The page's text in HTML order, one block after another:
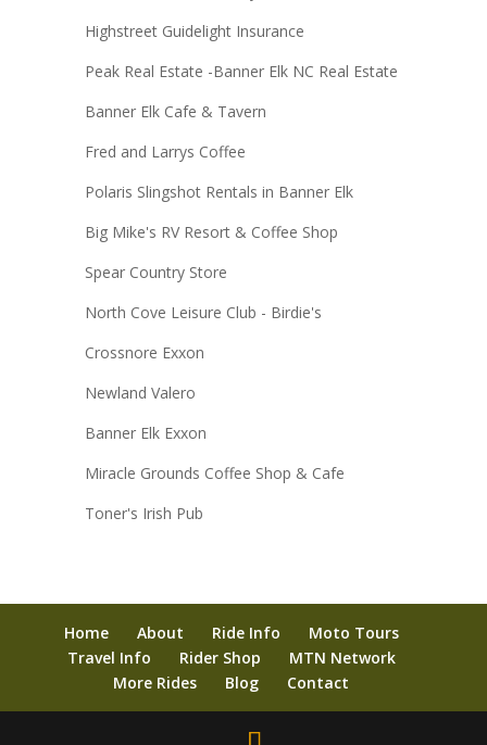
Highstreet Guidelight Insurance
Peak Real Estate -Banner Elk NC Real Estate
Banner Elk Cafe & Tavern
Fred and Larrys Coffee
Polaris Slingshot Rentals in Banner Elk
Big Mike's RV Resort & Coffee Shop
Spear Country Store
North Cove Leisure Club - Birdie's
Crossnore Exxon
Newland Valero
Banner Elk Exxon
Miracle Grounds Coffee Shop & Cafe
Toner's Irish Pub
Home About Ride Info
Moto Tours
Travel Info
Rider Shop
MTN Network
More Rides
Blog Contact